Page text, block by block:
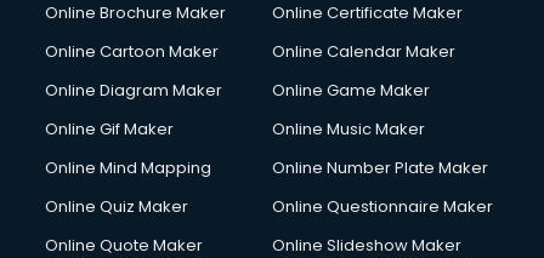
Online Brochure Maker
Online Certificate Maker
Online Cartoon Maker
Online Calendar Maker
Online Diagram Maker
Online Game Maker
Online Gif Maker
Online Music Maker
Online Mind Mapping
Online Number Plate Maker
Online Quiz Maker
Online Questionnaire Maker
Online Quote Maker
Online Slideshow Maker